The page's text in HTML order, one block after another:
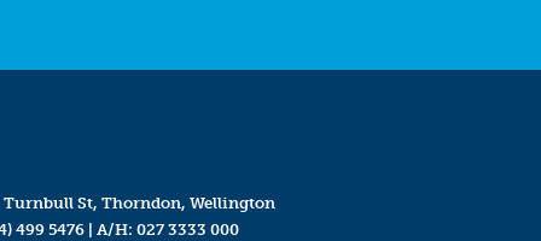
Turnbull St, Thorndon, Wellington
499 5476| A/H: 027 3333 000